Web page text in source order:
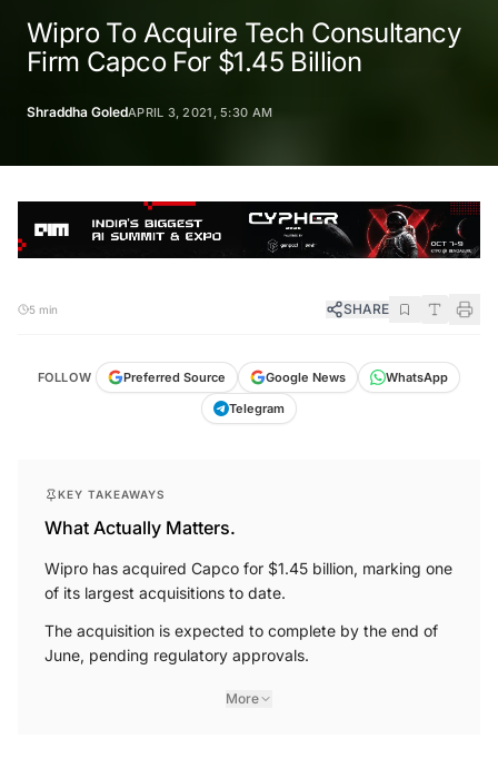
Wipro To Acquire Tech Consultancy
Firm Capco For $1.45 Billion
Shraddha GoledAPRIL 3, 2021, 5:30 AM
5 min SHARE
FOLLOW Preferred Source Google News
WhatsApp
Telegram
KEY TAKEAWAYS
What Actually Matters.
Wipro has acquired Capco for $1.45 billion, marking one
of its largest acquisitions to date.
The acquisition is expected to complete by the end of
June, pending regulatory approvals.
More